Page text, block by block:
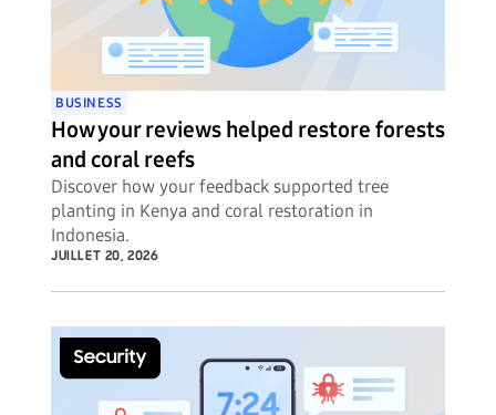
BUSINESS
How your reviews helped restore forests
and coral reefs
Discover how your feedback supported tree
planting in Kenya and coral restoration in
Indonesia.
JUILLET 20, 2026